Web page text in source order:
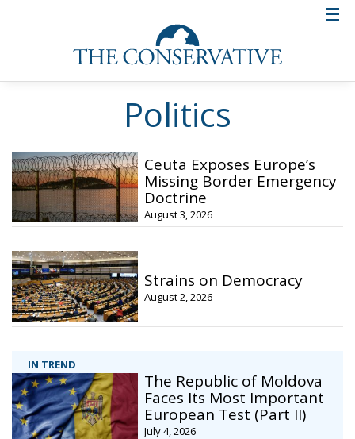
Politics
IN TREND
The Republic of Moldova
Faces Its Most Important
European Test (Part II)
July 4, 2026
Ceuta Exposes Europe’s
Missing Border Emergency
Doctrine
August 3, 2026
Strains on Democracy
August 2, 2026